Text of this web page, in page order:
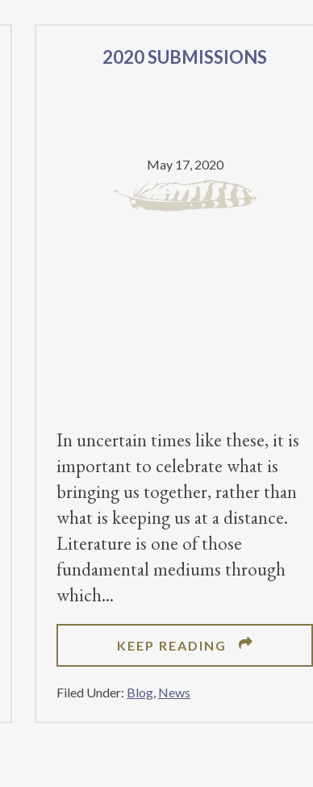
DHAHAN
2020 SUBMISSIONS
May 17, 2020
In uncertain times like these, it is
important to celebrate what is
bringing us together, rather than
what is keeping us at a distance.
Literature is one of those
fundamental mediums through
which
KEEP READING
ABOUT
2020
Filed Under: Blog News